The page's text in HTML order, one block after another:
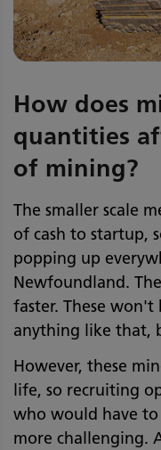
How does
quantities
of mining?
The smaller scale
of cash to startup,
popping up
Newfoundland.
faster. These
anything like that,
However, these
life, so recruiting
who would have
more challenging.